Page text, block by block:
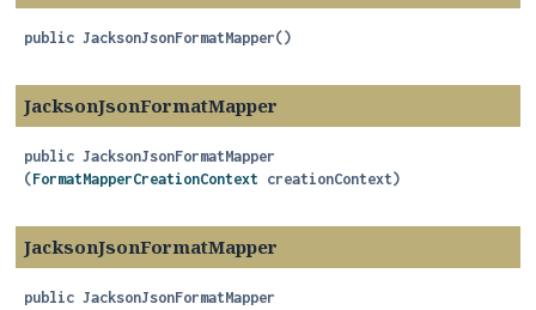
public JacksonJsonFormatMapper()
JacksonJsonFormatMapper
public JacksonJsonFormatMapper
(FormatMapperCreationContext creationContext)
JacksonJsonFormatMapper
public JacksonJsonFormatMapper